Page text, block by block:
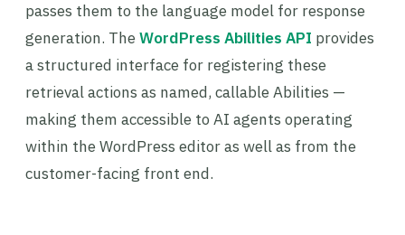
passes them to the language model for response
generation. TheWordPress Abilities API provides
a structured interface for registering these
retrieval actions as named, callable Abilities —
making them accessible to AI agents operating
within the WordPress editor as well as from the
customer-facing front end.